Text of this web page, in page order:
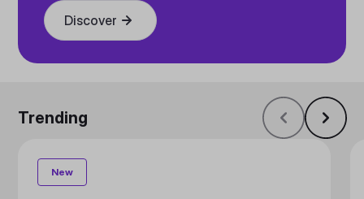
Discover
Trending
New